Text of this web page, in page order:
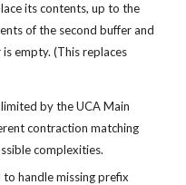
its contents, up to the
of the second buffer and
empty. (This replaces
by the UCA Main
contraction matching
complexities.
handle missing prefix